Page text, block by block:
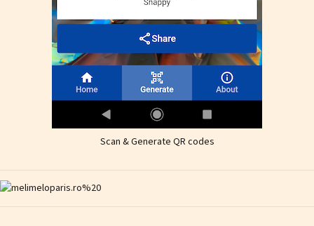
Scan & Generate QR codes